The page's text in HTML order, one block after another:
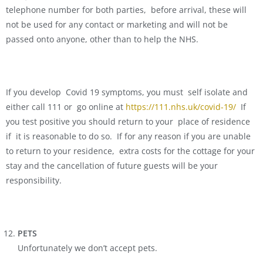
telephone number for both parties, before arrival, these will
not be used for any contact or marketing and will not be
passed onto anyone, other than to help the NHS.
If you develop Covid 19 symptoms, you must self isolate and
either call 111 or go online at https://111.nhs.uk/covid-19/ If
you test positive you should return to your place of residence
if it is reasonable to do so. If for any reason if you are unable
to return to your residence, extra costs for the cottage for your
stay and the cancellation of future guests will be your
responsibility.
PETS
Unfortunately we don’t accept pets.